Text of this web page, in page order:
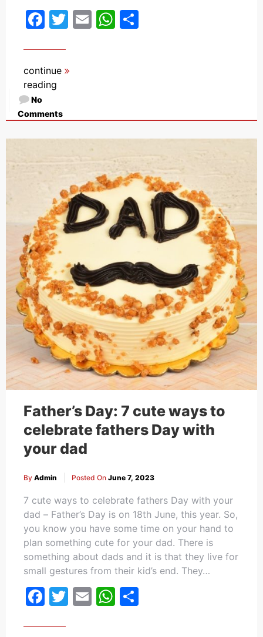
Facebook
Twitter
EmailWhatsApp
continue
reading
No
Comments
Father’s Day: 7 cute ways to
celebrate fathers Day with
your dad
By Admin Posted On June 7, 2023
7 cute ways to celebrate fathers Day with your
dad – Father’s Day is on 18th June, this year. So,
you know you have some time on your hand to
plan something cute for your dad. There is
something about dads and it is that they live for
small gestures from their kid’s end. They…
Facebook
Twitter
EmailWhatsApp